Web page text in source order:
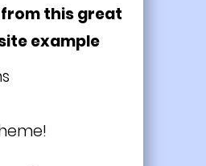
this great
example